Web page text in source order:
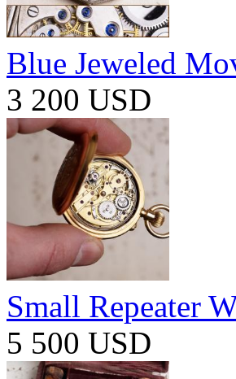
Blue Jeweled
3 200 USD
Small Repeater
5 500 USD